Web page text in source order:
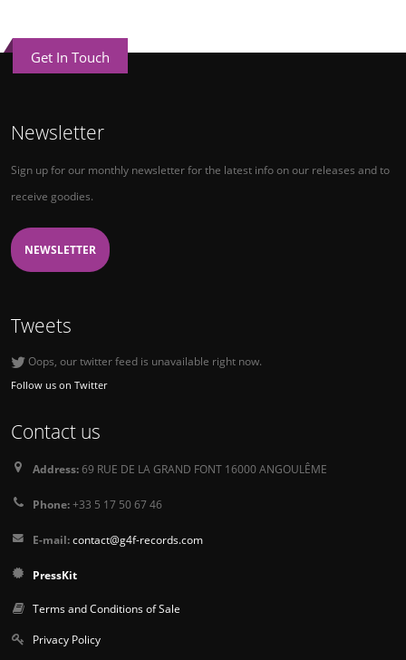
Get In Touch
Newsletter
Sign up for our monthly newsletter for the latest info on our releases and to
receive goodies.
NEWSLETTER
Tweets
Oops, our twitter feed is unavailable right now.
Follow us on Twitter
Contact us
Address:69 RUE DE LA GRAND FONT 16000 ANGOULÊME
Phone:+33 5 17 50 67 46
E-mail:contact@g4f-records.com
PressKit
Terms and Conditions of Sale
Privacy Policy